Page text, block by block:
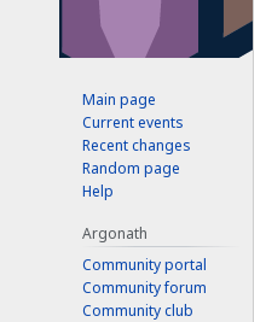
Main page
Current events
Recent changes
Random page
Help
Argonath
Community portal
Community forum
Community club